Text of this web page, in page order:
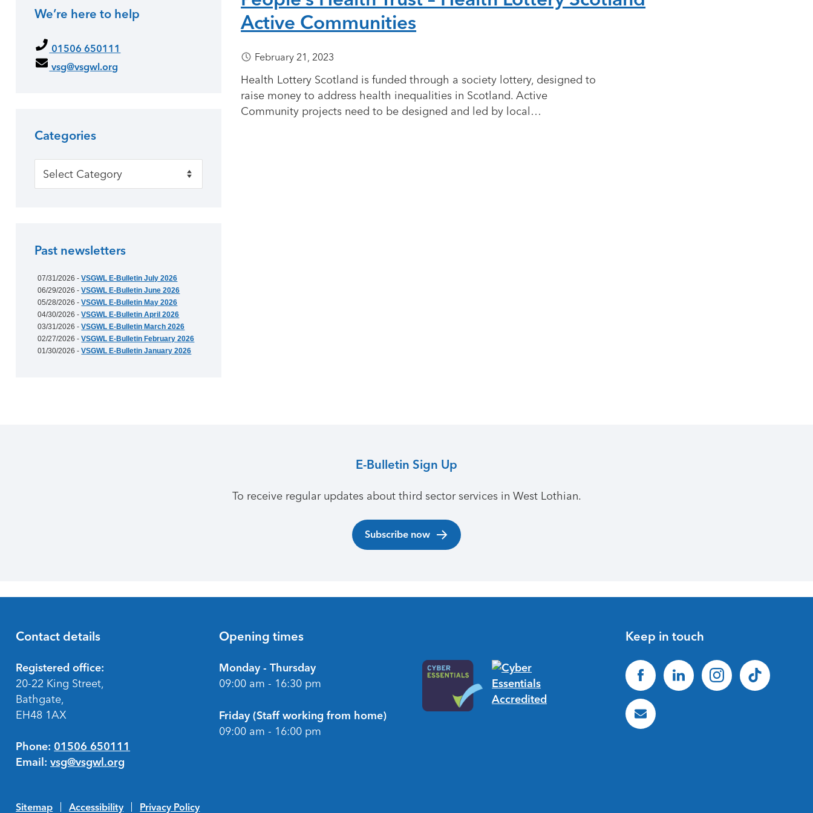
Active Communities
February 21, 2023
Health Lottery Scotland is funded through a society lottery, designed to
raise money to address health inequalities in Scotland. Active
Community projects need to be designed and led by local…
We’re here to help
01506 650111
vsg@vsgwl.org
Categories
Past newsletters
07/31/2026 -VSGWL E-Bulletin July 2026
06/29/2026 -VSGWL E-Bulletin June 2026
05/28/2026 -VSGWL E-Bulletin May 2026
04/30/2026 -VSGWL E-Bulletin April 2026
03/31/2026 -VSGWL E-Bulletin March 2026
02/27/2026 -VSGWL E-Bulletin February 2026
01/30/2026 -VSGWL E-Bulletin January 2026
E-Bulletin Sign Up
To receive regular updates about third sector services in West Lothian.
Subscribe now
Footer
Contact details
Registered office:
20-22 King Street,
Bathgate,
EH48 1AX
Phone: 01506 650111
Email: vsg@vsgwl.org
Opening times
Monday - Thursday
09:00 am - 16:30 pm
Friday (Staff working from home)
09:00 am - 16:00 pm
Keep in touch
Sitemap Accessibility Privacy Policy